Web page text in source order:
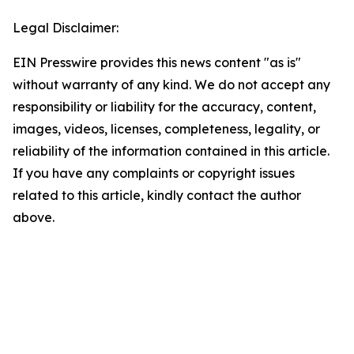
Legal Disclaimer:
EIN Presswire provides this news content "as is"
without warranty of any kind. We do not accept any
responsibility or liability for the accuracy, content,
images, videos, licenses, completeness, legality, or
reliability of the information contained in this article.
If you have any complaints or copyright issues
related to this article, kindly contact the author
above.